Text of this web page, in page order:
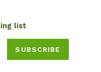
list
SUBSCRIBE